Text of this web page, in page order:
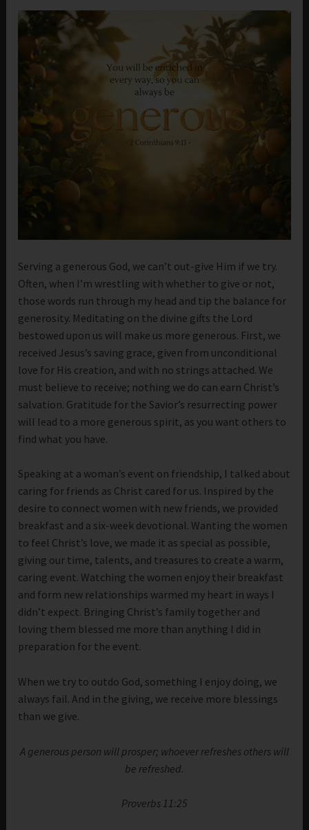
Serving a generous God, we can’t out-give Him if we try.
Often, when I’m wrestling with whether to give or not,
those words run through my head and tip the balance for
generosity. Meditating on the divine gifts the Lord
bestowed upon us will make us more generous. First, we
received Jesus’s saving grace, given from unconditional
love for His creation, and with no strings attached. We
must believe to receive; nothing we do can earn Christ’s
salvation. Gratitude for the Savior’s resurrecting power
will lead to a more generous spirit, as you want others to
find what you have.
Speaking at a woman’s event on friendship, I talked about
caring for friends as Christ cared for us. Inspired by the
desire to connect women with new friends, we provided
breakfast and a six-week devotional. Wanting the women
to feel Christ’s love, we made it as special as possible,
giving our time, talents, and treasures to create a warm,
caring event. Watching the women enjoy their breakfast
and form new relationships warmed my heart in ways I
didn’t expect. Bringing Christ’s family together and
loving them blessed me more than anything I did in
preparation for the event.
When we try to outdo God, something I enjoy doing, we
always fail. And in the giving, we receive more blessings
than we give.
A generous person will prosper; whoever refreshes others will
be refreshed.
Proverbs 11:25